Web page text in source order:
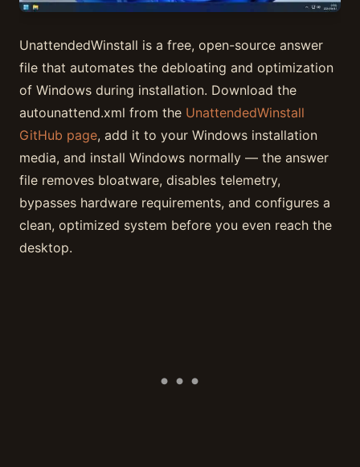
UnattendedWinstall is a free, open-source answer
file that automates the debloating and optimization
of Windows during installation. Download the
autounattend.xml from the UnattendedWinstall
GitHub page, add it to your Windows installation
media, and install Windows normally — the answer
file removes bloatware, disables telemetry,
bypasses hardware requirements, and configures a
clean, optimized system before you even reach the
desktop.